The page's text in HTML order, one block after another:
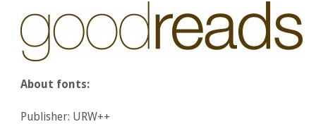
About fonts:
Publisher: URW++